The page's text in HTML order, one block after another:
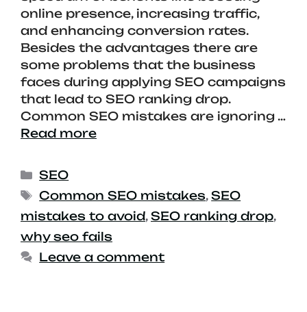
online presence, increasing traffic,
and enhancing conversion rates.
Besides the advantages there are
some problems that the business
faces during applying SEO campaigns
that lead to SEO ranking drop.
Common SEO mistakes are ignoring …
Read more
SEO
Common SEO mistakes,SEO
mistakes to avoid,SEO ranking drop,
why seo fails
Leave a comment